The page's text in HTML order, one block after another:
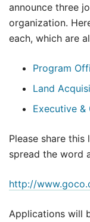
announce three
organization.
each, which are
Program
Land
Executive
Please share
spread the word
http://
Applications will